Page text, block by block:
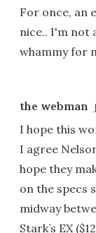
For once, an
nice.. I'm not
whammy for
the webman
I hope this
I agree
hope they
on the specs
midway
Stark’s EX